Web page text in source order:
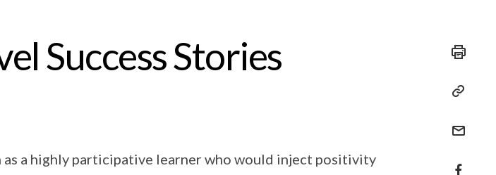
Success Stories
as a highly participative learner who would inject positivity